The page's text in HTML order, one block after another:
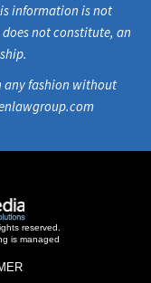
information is not
not constitute, an
any fashion without
reserved.
is managed